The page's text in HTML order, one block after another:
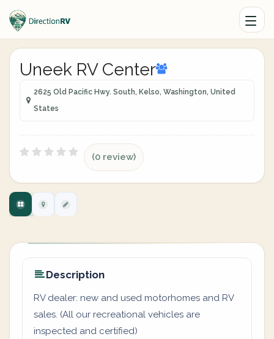
Uneek RV Center
2625 Old Pacific Hwy. South, Kelso, Washington, United
States
(0 review)
Description
RV dealer: new and used motorhomes and RV
sales. (All our recreational vehicles are
inspected and certified)